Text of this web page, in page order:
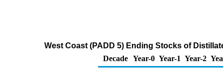
West Coast (PADD 5) Ending Stocks of
Decade Year-0 Year-1 Year-2